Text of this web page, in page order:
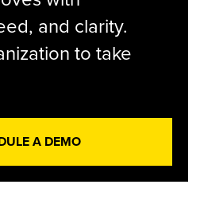
and clarity.
to take
A DEMO